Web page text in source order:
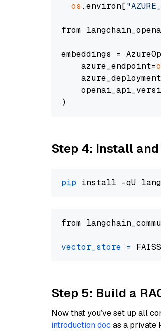
os .environ[
from
embeddings =
    azure_endpoint=
Step 4: Install and
pip
from
vector_store =
Step 5: Build a
Now that you’ve set up all
introduction doc as a private